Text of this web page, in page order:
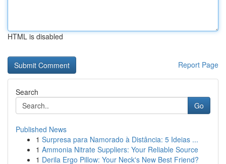
HTML is disabled
Report Page
Search
Go
Published News
1 Surpresa para Namorado à Distância: 5 Ideias ...
1 Ammonia Nitrate Suppliers: Your Reliable Source
1 Derila Ergo Pillow: Your Neck's New Best Friend?